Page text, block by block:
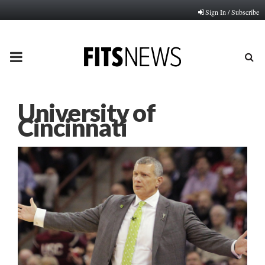
Sign In / Subscribe
PRIMARY
University of
Cincinnati